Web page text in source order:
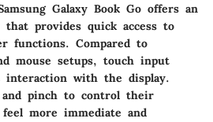
Galaxy Book Go offers an
provides quick access to
functions. Compared to
mouse setups, touch input
with the display.
and pinch to control their
more immediate and